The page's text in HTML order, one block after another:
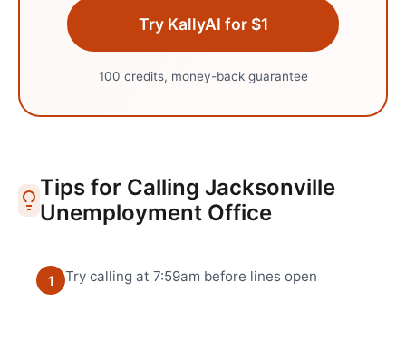
Try KallyAI for $1
100 credits, money-back guarantee
Tips for Calling Jacksonville
Unemployment Office
1 Try calling at 7:59am before lines open